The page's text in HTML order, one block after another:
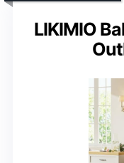
LIKIMIO